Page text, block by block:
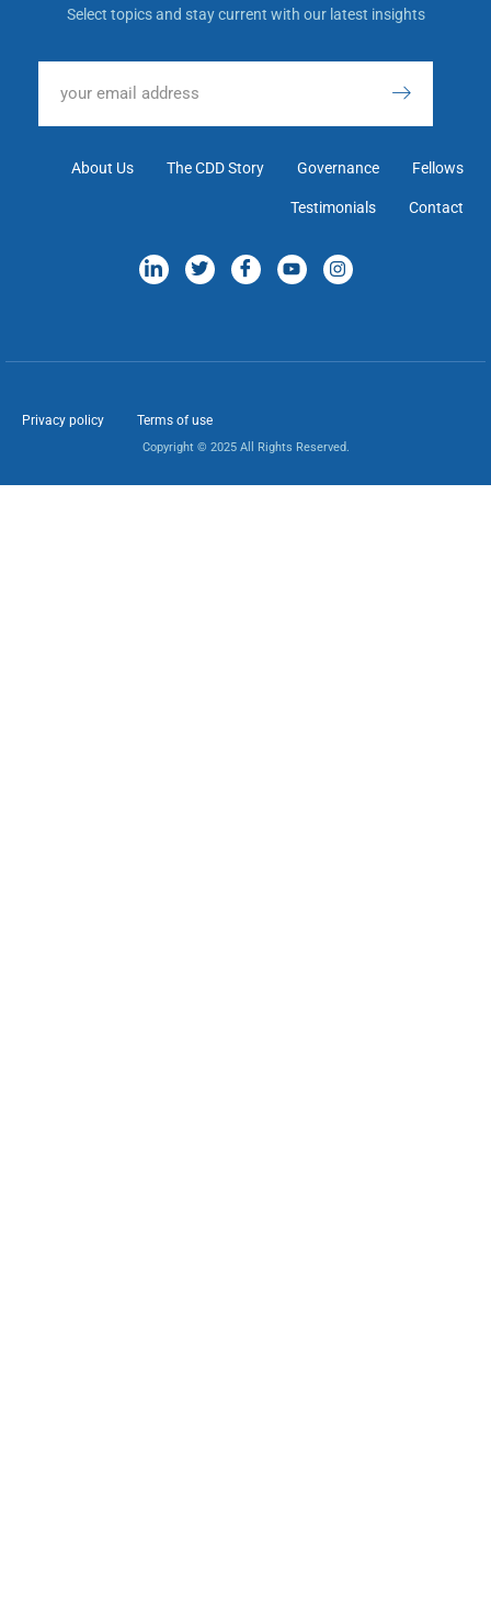
Select topics and stay current with our latest insights
About Us The CDD Story Governance Fellows
Testimonials Contact
Privacy policy Terms of use
Copyright © 2025 All Rights Reserved.